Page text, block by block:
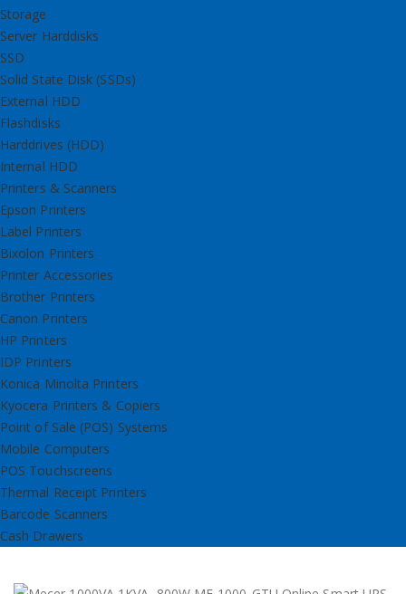
Storage
Server Harddisks
SSD
Solid State Disk (SSDs)
External HDD
Flashdisks
Harddrives (HDD)
Internal HDD
Printers & Scanners
Epson Printers
Label Printers
Bixolon Printers
Printer Accessories
Brother Printers
Canon Printers
HP Printers
IDP Printers
Konica Minolta Printers
Kyocera Printers & Copiers
Point of Sale (POS) Systems
Mobile Computers
POS Touchscreens
Thermal Receipt Printers
Barcode Scanners
Cash Drawers